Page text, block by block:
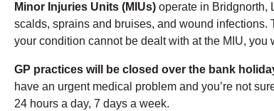
Minor Injuries Units (MIUs) operate in Bridgnorth,
scalds, sprains and bruises, and wound infections.
your condition cannot be dealt with at the MIU,
GP practices will be closed over the bank
have an urgent medical problem and you’re not
24 hours a day, 7 days a week.